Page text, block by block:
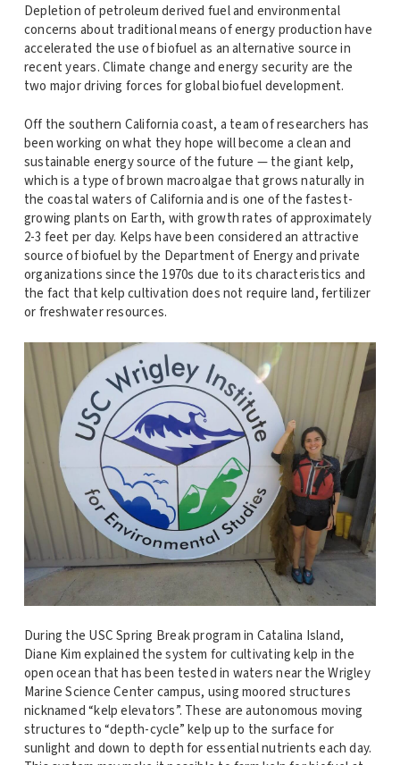
Depletion of petroleum derived fuel and environmental
concerns about traditional means of energy production have
accelerated the use of biofuel as an alternative source in
recent years. Climate change and energy security are the
two major driving forces for global biofuel development.
Off the southern California coast, a team of researchers has
been working on what they hope will become a clean and
sustainable energy source of the future — the giant kelp,
which is a type of brown macroalgae that grows naturally in
the coastal waters of California and is one of the fastest-
growing plants on Earth, with growth rates of approximately
2-3 feet per day. Kelps have been considered an attractive
source of biofuel by the Department of Energy and private
organizations since the 1970s due to its characteristics and
the fact that kelp cultivation does not require land, fertilizer
or freshwater resources.
During the USC Spring Break program in Catalina Island,
Diane Kim explained the system for cultivating kelp in the
open ocean that has been tested in waters near the Wrigley
Marine Science Center campus, using moored structures
nicknamed “kelp elevators”. These are autonomous moving
structures to “depth-cycle” kelp up to the surface for
sunlight and down to depth for essential nutrients each day.